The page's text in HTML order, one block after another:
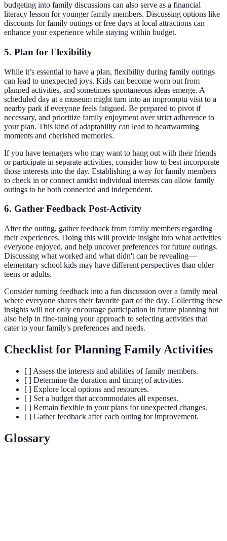
budgeting into family discussions can also serve as a financial
literacy lesson for younger family members. Discussing options like
discounts for family outings or free days at local attractions can
enhance your experience while staying within budget.
5. Plan for Flexibility
While it’s essential to have a plan, flexibility during family outings
can lead to unexpected joys. Kids can become worn out from
planned activities, and sometimes spontaneous ideas emerge. A
scheduled day at a museum might turn into an impromptu visit to a
nearby park if everyone feels fatigued. Be prepared to pivot if
necessary, and prioritize family enjoyment over strict adherence to
your plan. This kind of adaptability can lead to heartwarming
moments and cherished memories.
If you have teenagers who may want to hang out with their friends
or participate in separate activities, consider how to best incorporate
those interests into the day. Establishing a way for family members
to check in or connect amidst individual interests can allow family
outings to be both connected and independent.
6. Gather Feedback Post-Activity
After the outing, gather feedback from family members regarding
their experiences. Doing this will provide insight into what activities
everyone enjoyed, and help uncover preferences for future outings.
Discussing what worked and what didn't can be revealing—
elementary school kids may have different perspectives than older
teens or adults.
Consider turning feedback into a fun discussion over a family meal
where everyone shares their favorite part of the day. Collecting these
insights will not only encourage participation in future planning but
also help in fine-tuning your approach to selecting activities that
cater to your family's preferences and needs.
Checklist for Planning Family Activities
[ ] Assess the interests and abilities of family members.
[ ] Determine the duration and timing of activities.
[ ] Explore local options and resources.
[ ] Set a budget that accommodates all expenses.
[ ] Remain flexible in your plans for unexpected changes.
[ ] Gather feedback after each outing for improvement.
Glossary